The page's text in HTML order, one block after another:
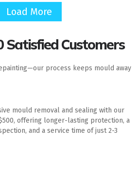
Load More
Satisfied Customers
process keeps mould away
mould removal and sealing with our
offering longer-lasting protection, a
and a service time of just 2-3